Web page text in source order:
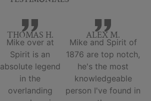
THOMAS H.
Mike over at
Spirit is an
absolute legend
in the
overlanding
ALEX M.
Mike and Spirit of
1876 are top notch,
he's the most
knowledgeable
person I've found in